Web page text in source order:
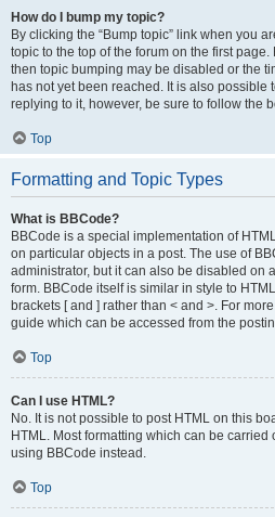
How do I bump my topic?
By clicking the “Bump topic” link when you
topic to the top of the forum on the first
then topic bumping may be disabled or the
has not yet been reached. It is also possible
replying to it, however, be sure to follow the
Top
Formatting and Topic Types
What is BBCode?
BBCode is a special implementation of
on particular objects in a post. The use of
administrator, but it can also be disabled on
form. BBCode itself is similar in style to
brackets [ and ] rather than < and >. For
guide which can be accessed from the
Top
Can I use HTML?
No. It is not possible to post HTML on this
HTML. Most formatting which can be
using BBCode instead.
Top